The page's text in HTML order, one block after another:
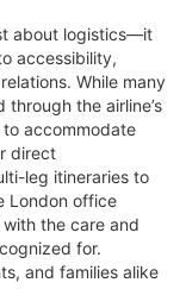
about logistics—it
accessibility,
While many
the airline’s
accommodate
direct
leg itineraries to
London office
the care and
for.
and families alike